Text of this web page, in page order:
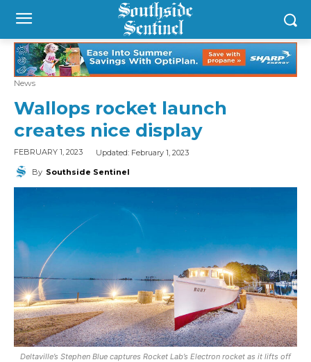
News
Wallops rocket launch
creates nice display
FEBRUARY 1, 2023 Updated: February 1, 2023
By Southside Sentinel
Deltaville’s Stephen Blue captures Rocket Lab’s Electron rocket as it lifts off